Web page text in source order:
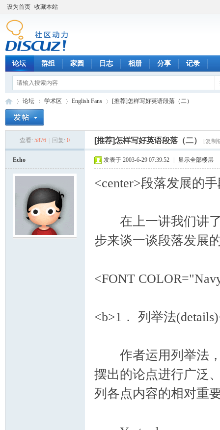
设为首页 收藏本站
论坛 群组 家园 日志 相册 分享 记录
论坛
›
学术区
›
English Fans
›
[推荐]怎样写好英语段落（二）
查看: 5876 回复: 0 [推荐]怎样写好英语段落（二） [复制
Echo 发表于 2003-6-29 07:39:52 显示全部楼层
<center>段落发展的
在上一讲我们讲了
步来谈一谈段落发展
<FONT
<b>1． 列举法
作者运用列举法，
摆出的论点进行广泛
列各点内容的相对重